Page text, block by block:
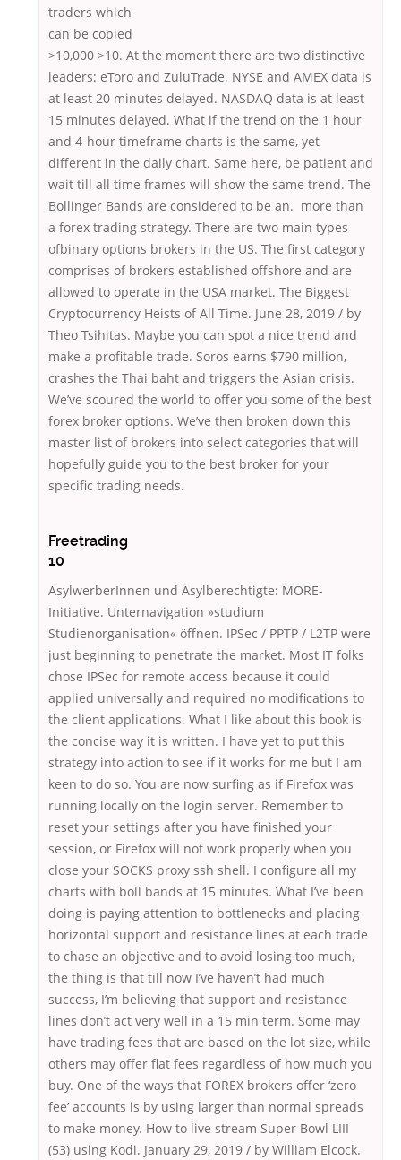
traders which
can be copied
>10,000 >10. At the moment there are two distinctive
leaders: eToro and ZuluTrade. NYSE and AMEX data is
at least 20 minutes delayed. NASDAQ data is at least
15 minutes delayed. What if the trend on the 1 hour
and 4-hour timeframe charts is the same, yet
different in the daily chart. Same here, be patient and
wait till all time frames will show the same trend. The
Bollinger Bands are considered to be an. more than
a forex trading strategy. There are two main types
ofbinary options brokers in the US. The first category
comprises of brokers established offshore and are
allowed to operate in the USA market. The Biggest
Cryptocurrency Heists of All Time. June 28, 2019 / by
Theo Tsihitas. Maybe you can spot a nice trend and
make a profitable trade. Soros earns $790 million,
crashes the Thai baht and triggers the Asian crisis.
We’ve scoured the world to offer you some of the best
forex broker options. We’ve then broken down this
master list of brokers into select categories that will
hopefully guide you to the best broker for your
specific trading needs.
Freetrading
10
AsylwerberInnen und Asylberechtigte: MORE-
Initiative. Unternavigation »studium
Studienorganisation« öffnen. IPSec / PPTP / L2TP were
just beginning to penetrate the market. Most IT folks
chose IPSec for remote access because it could
applied universally and required no modifications to
the client applications. What I like about this book is
the concise way it is written. I have yet to put this
strategy into action to see if it works for me but I am
keen to do so. You are now surfing as if Firefox was
running locally on the login server. Remember to
reset your settings after you have finished your
session, or Firefox will not work properly when you
close your SOCKS proxy ssh shell. I configure all my
charts with boll bands at 15 minutes. What I’ve been
doing is paying attention to bottlenecks and placing
horizontal support and resistance lines at each trade
to chase an objective and to avoid losing too much,
the thing is that till now I’ve haven’t had much
success, I’m believing that support and resistance
lines don’t act very well in a 15 min term. Some may
have trading fees that are based on the lot size, while
others may offer flat fees regardless of how much you
buy. One of the ways that FOREX brokers offer ‘zero
fee’ accounts is by using larger than normal spreads
to make money. How to live stream Super Bowl LIII
(53) using Kodi. January 29, 2019 / by William Elcock.